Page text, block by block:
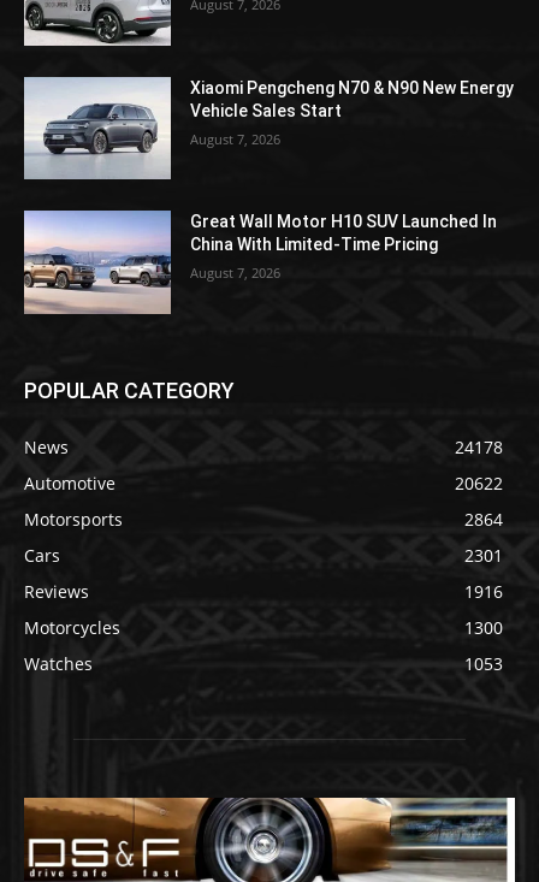
August 7, 2026
Xiaomi Pengcheng N70 & N90 New Energy
Vehicle Sales Start
August 7, 2026
Great Wall Motor H10 SUV Launched In
China With Limited-Time Pricing
August 7, 2026
POPULAR CATEGORY
News
24178
Automotive
20622
Motorsports
2864
Cars
2301
Reviews
1916
Motorcycles
1300
Watches
1053